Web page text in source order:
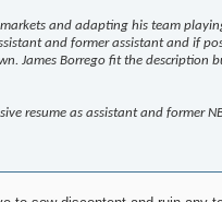
and adapting his team
and former assistant and if
James Borrego fit the description
resume as assistant and former